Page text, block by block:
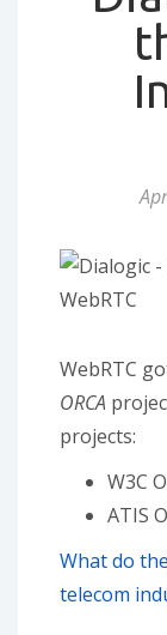
WebRTC
ORCA
projects:
W3C
ATIS
What do
telecom